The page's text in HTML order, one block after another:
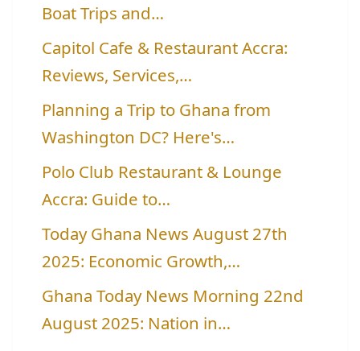
Boat Trips and…
Capitol Cafe & Restaurant Accra:
Reviews, Services,…
Planning a Trip to Ghana from
Washington DC? Here's…
Polo Club Restaurant & Lounge
Accra: Guide to…
Today Ghana News August 27th
2025: Economic Growth,…
Ghana Today News Morning 22nd
August 2025: Nation in…